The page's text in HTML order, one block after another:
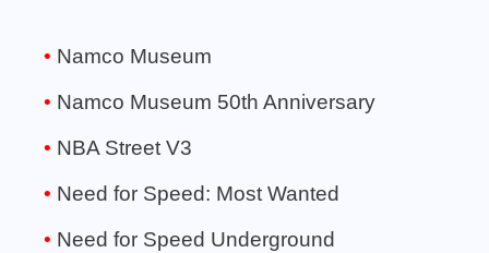
Namco Museum
Namco Museum 50th Anniversary
NBA Street V3
Need for Speed: Most Wanted
Need for Speed Underground